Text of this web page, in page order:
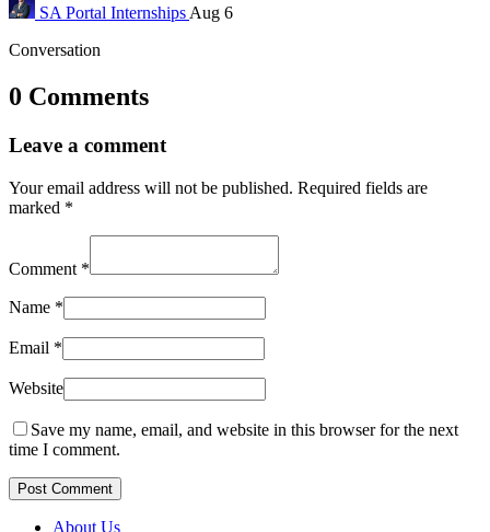
SA Portal Internships Aug 6
Conversation
0 Comments
Leave a comment
Your email address will not be published. Required fields are
marked *
Comment *
Name *
Email *
Website
Save my name, email, and website in this browser for the next
time I comment.
Post Comment
About Us